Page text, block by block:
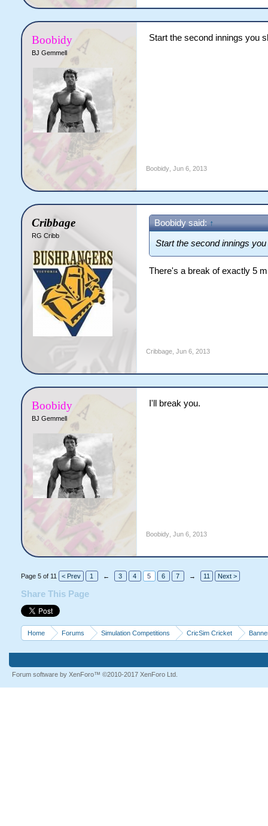
Boobidy
BJ Gemmell
Start the second innings you
Boobidy, Jun 6, 2013
Cribbage
RG Cribb
Boobidy said: ↑
Start the second innings
There's a break of exactly 5
Cribbage, Jun 6, 2013
Boobidy
BJ Gemmell
I'll break you.
Boobidy, Jun 6, 2013
Page 5 of 11 < Prev 1 ← 3 4 5 6 7 → 11 Next >
Share This Page
Home Forums Simulation Competitions CricSim Cricket
Forum software by XenForo™ ©2010-2017 XenForo Ltd.